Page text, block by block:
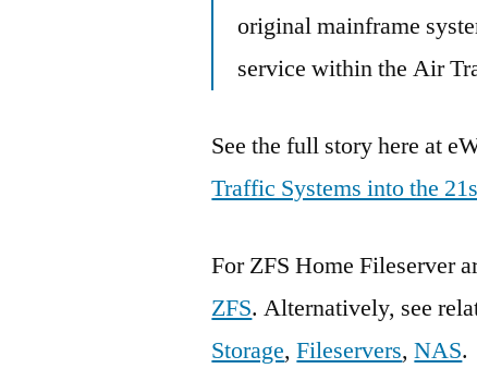
original mainframe
service within the Air
See the full story here at
Traffic Systems into the
For ZFS Home Fileserver
ZFS. Alternatively, see
Storage,Fileservers,NAS.